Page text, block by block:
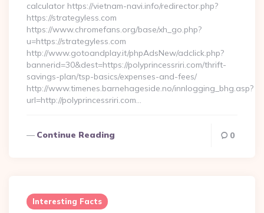
calculator https://vietnam-navi.info/redirector.php?
https://strategyless.com
https://www.chromefans.org/base/xh_go.php?
u=https://strategyless.com
http://www.gotoandplay.it/phpAdsNew/adclick.php?
bannerid=30&dest=https://polyprincessriri.com/thrift-
savings-plan/tsp-basics/expenses-and-fees/
http://www.timenes.barnehageside.no/innlogging_bhg.asp?
url=http://polyprincessriri.com…
Continue Reading 0
Interesting Facts